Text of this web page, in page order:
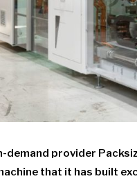
demand provider
that it has built